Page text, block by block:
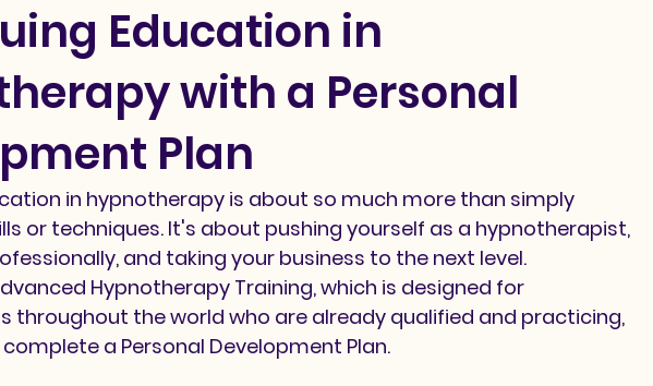
Education in
with a Personal
Plan
in hypnotherapy is about so much more than simply
or techniques. It's about pushing yourself as a hypnotherapist,
and taking your business to the next level.
Hypnotherapy Training, which is designed for
throughout the world who are already qualified and practicing,
a Personal Development Plan.